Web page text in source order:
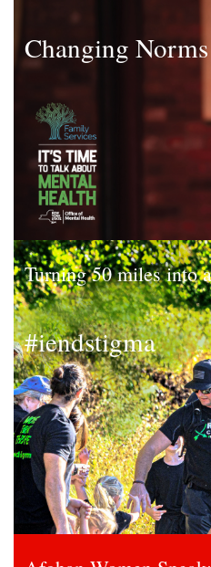
Changing Norms
Turning 50 miles into
#iendstigma